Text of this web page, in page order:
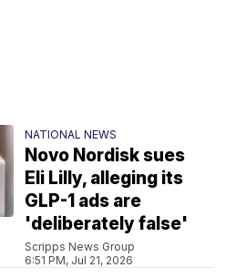
NATIONAL NEWS
Novo Nordisk sues
Eli Lilly, alleging its
GLP-1 ads are
'deliberately false'
Scripps News Group
6:51 PM, Jul 21, 2026